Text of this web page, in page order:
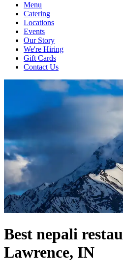
Menu
Catering
Locations
Events
Our Story
We're Hiring
Gift Cards
Contact Us
Best nepali
Lawrence, IN